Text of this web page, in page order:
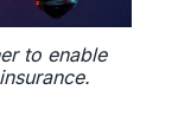
to enable